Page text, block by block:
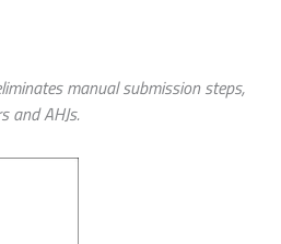
manual submission steps,
and AHJs.